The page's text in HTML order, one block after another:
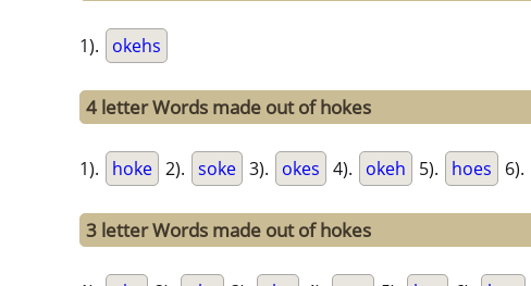
1). okehs
4 letter Words made out of hokes
1). hoke 2). soke 3). okes 4). okeh 5). hoes 6).
3 letter Words made out of hokes